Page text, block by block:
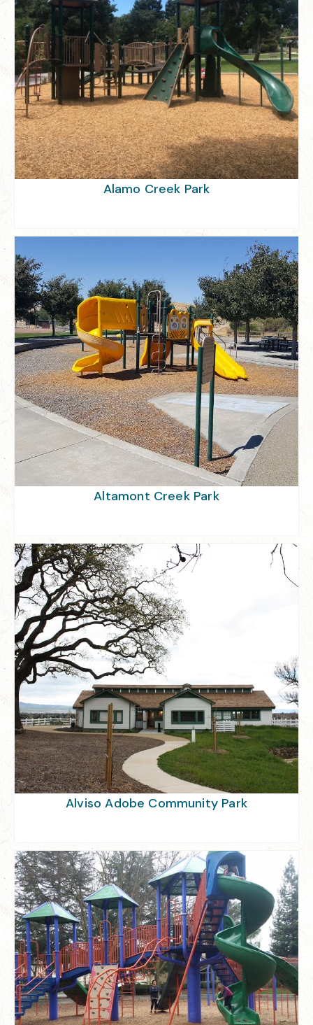
Alamo Creek Park
Altamont Creek Park
Alviso Adobe Community Park